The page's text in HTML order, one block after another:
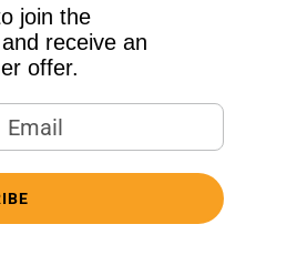
join the
receive an
offer.
Address